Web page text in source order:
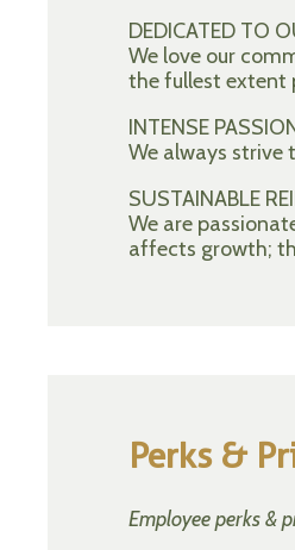
DEDICATED TO
We love our
the fullest extent
INTENSE
We always strive
SUSTAINABLE
We are
affects growth;
Perks &
Employee perks &